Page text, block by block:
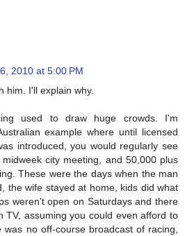
2010 at 5:00 PM
him. I'll explain why.
used to draw huge crowds. I'm
example where until licensed
introduced, you would regularly see
city meeting, and 50,000 plus
These were the days when the man
the wife stayed at home, kids did what
weren't open on Saturdays and there
TV, assuming you could even afford to
was no off-course broadcast of racing,